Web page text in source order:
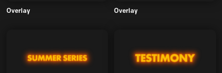
Overlay Overlay